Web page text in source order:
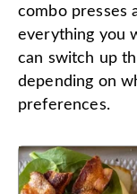
combo presses
everything you
can switch up
depending on
preferences.